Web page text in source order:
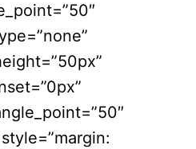
style=”margin: